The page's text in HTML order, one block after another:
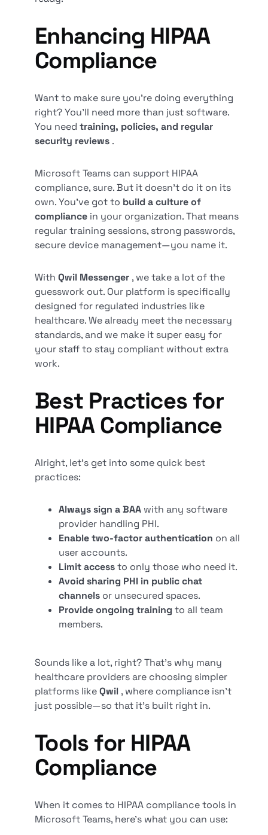
Enhancing HIPAA
Compliance
Want to make sure you’re doing everything
right? You’ll need more than just software.
You needtraining, policies, and regular
security reviews .
Microsoft Teams can support HIPAA
compliance, sure. But it doesn’t do it on its
own. You’ve got to build a culture of
compliance in your organization. That means
regular training sessions, strong passwords,
secure device management—you name it.
WithQwil Messenger , we take a lot of the
guesswork out. Our platform is specifically
designed for regulated industries like
healthcare. We already meet the necessary
standards, and we make it super easy for
your staff to stay compliant without extra
work.
Best Practices for
HIPAA Compliance
Alright, let’s get into some quick best
practices:
Always sign a BAA with any software
provider handling PHI.
Enable two-factor authentication on all
user accounts.
Limit accessto only those who need it.
Avoid sharing PHI in public chat
channels or unsecured spaces.
Provide ongoing trainingto all team
members.
Sounds like a lot, right? That’s why many
healthcare providers are choosing simpler
platforms likeQwil , where compliance isn’t
just possible—so that it’s built right in.
Tools for HIPAA
Compliance
When it comes to HIPAA compliance tools in
Microsoft Teams, here’s what you can use: